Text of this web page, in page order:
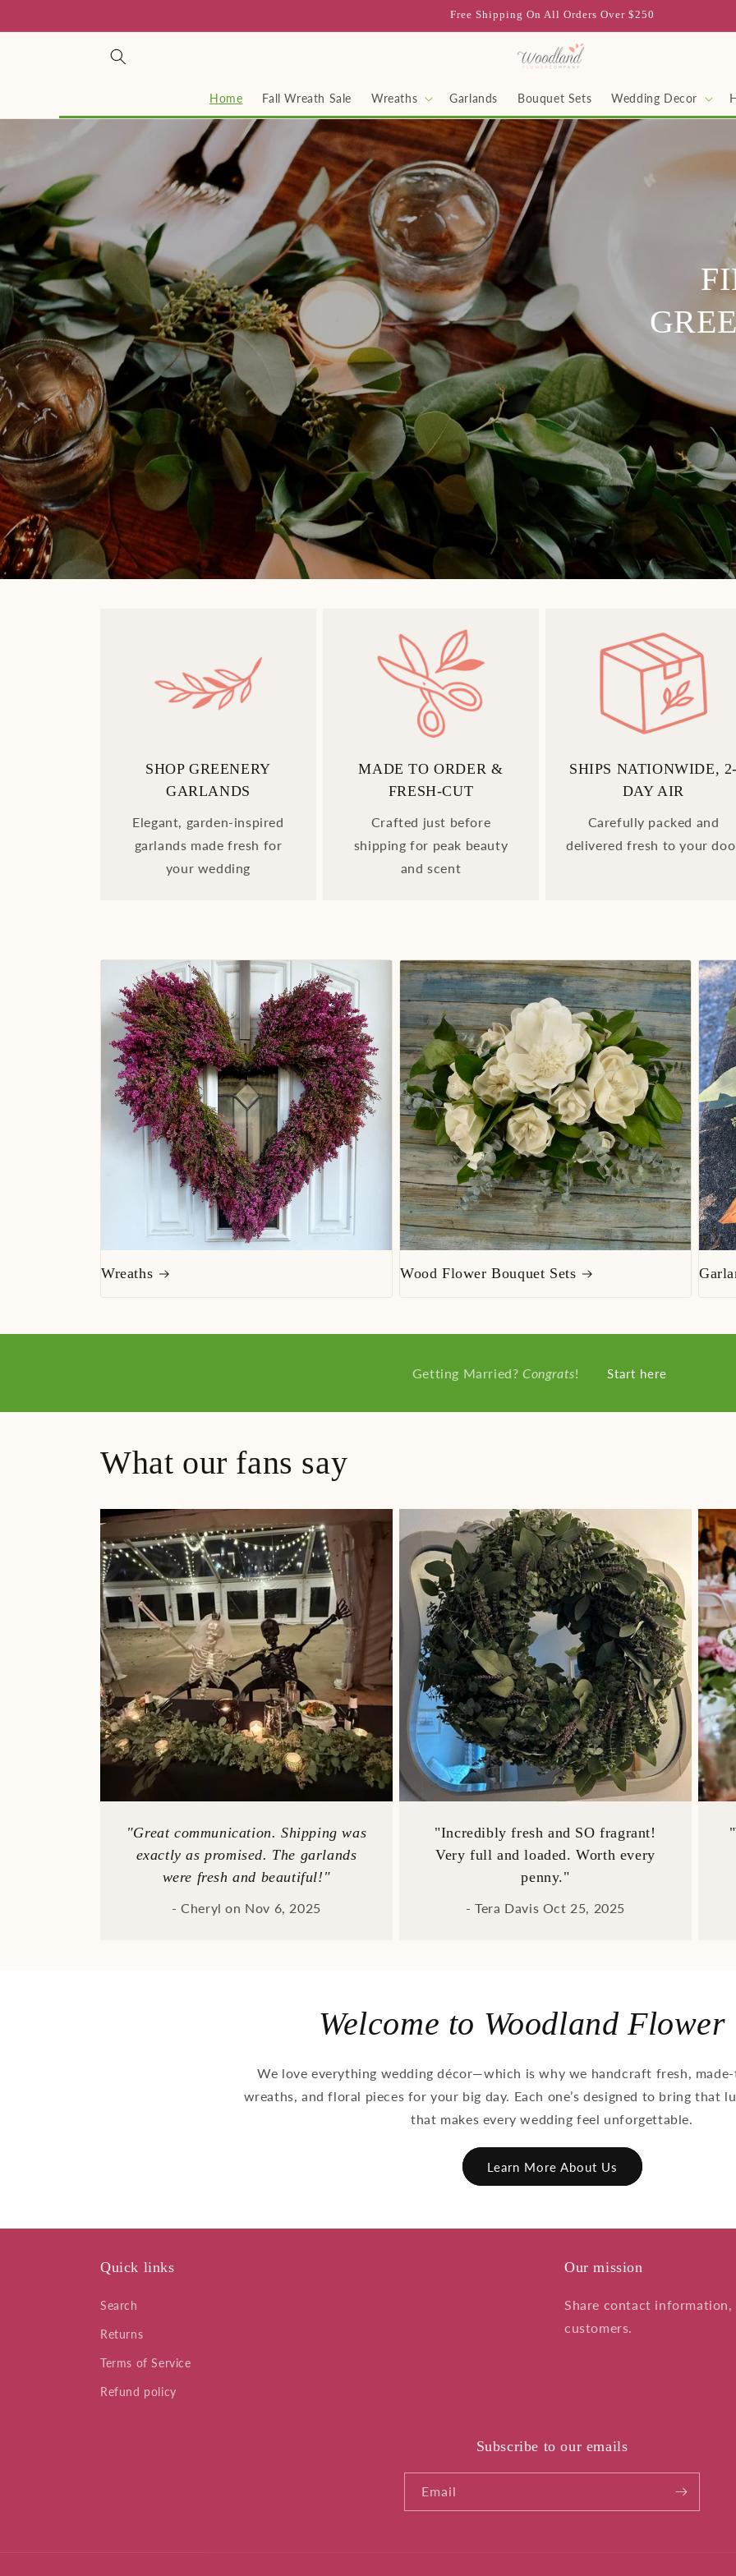
Free Shipping On All Orders Over $250
Home Fall Wreath Sale Wreaths Garlands Bouquet Sets Wedding Decor
SHOP GREENERY
GARLANDS
Elegant, garden-inspired
garlands made fresh for
your wedding
MADE TO ORDER &
FRESH-CUT
Crafted just before
shipping for peak beauty
and scent
SHIPS NATIONWIDE,
DAY AIR
Carefully packed and
delivered fresh to your
Wreaths Wood Flower Bouquet Sets
Getting Married?Congrats! Start here
What our fans say
"Great communication. Shipping was
exactly as promised. The garlands
were fresh and beautiful!"
- Cheryl on Nov 6, 2025
"Incredibly fresh and SO fragrant!
Very full and loaded. Worth every
penny."
- Tera Davis Oct 25, 2025
Welcome to Woodland
We love everything wedding décor—which is why we handcraft fresh,
wreaths, and floral pieces for your big day. Each one’s designed to bring that
that makes every wedding feel unforgettable.
Learn More About Us
Quick links
Search
Returns
Terms of Service
Refund policy
Our mission
Share contact
customers.
Subscribe to our emails
Email